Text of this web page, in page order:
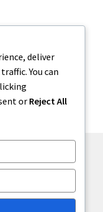
deliver
You can
or Reject All